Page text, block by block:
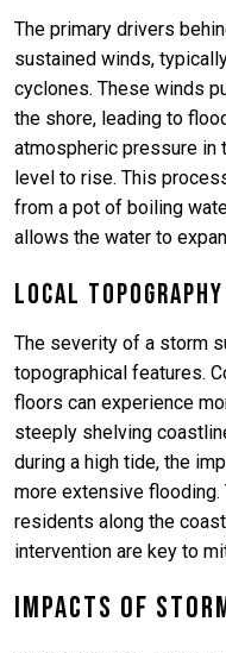
The primary drivers
sustained winds,
cyclones. These winds
the shore, leading to
atmospheric pressure in
level to rise. This
from a pot of boiling
allows the water to
Local
The severity of a storm
topographical features.
floors can experience
steeply shelving
during a high tide, the
more extensive
residents along the
intervention are key to
Impacts of